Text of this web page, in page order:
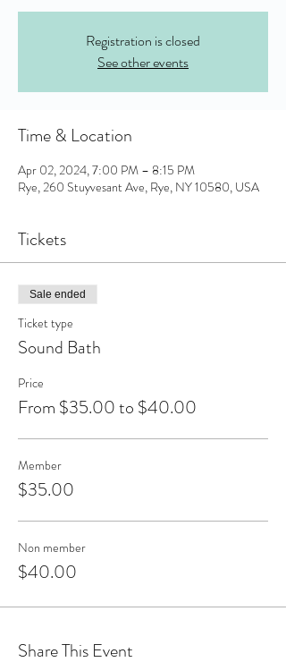
Registration is closed
See other events
Time & Location
Apr 02, 2024, 7:00 PM – 8:15 PM
Rye, 260 Stuyvesant Ave, Rye, NY 10580, USA
Tickets
Sale ended
Ticket type
Sound Bath
Price
From $35.00 to $40.00
Member
$35.00
Non member
$40.00
Share This Event